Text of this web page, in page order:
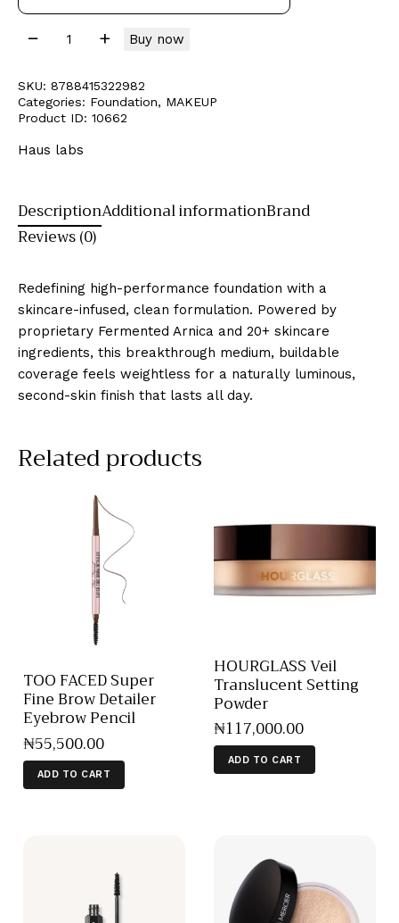
Buy now
SKU: 8788415322982
Categories: Foundation, MAKEUP
Product ID: 10662
Haus labs
DescriptionAdditional informationBrand
Reviews (0)
Redefining high-performance foundation with a
skincare-infused, clean formulation. Powered by
proprietary Fermented Arnica and 20+ skincare
ingredients, this breakthrough medium, buildable
coverage feels weightless for a naturally luminous,
second-skin finish that lasts all day.
Related products
TOO FACED Super
Fine Brow Detailer
Eyebrow Pencil
₦55,500.00
ADD TO CART
HOURGLASS Veil
Translucent Setting
Powder
₦117,000.00
ADD TO CART